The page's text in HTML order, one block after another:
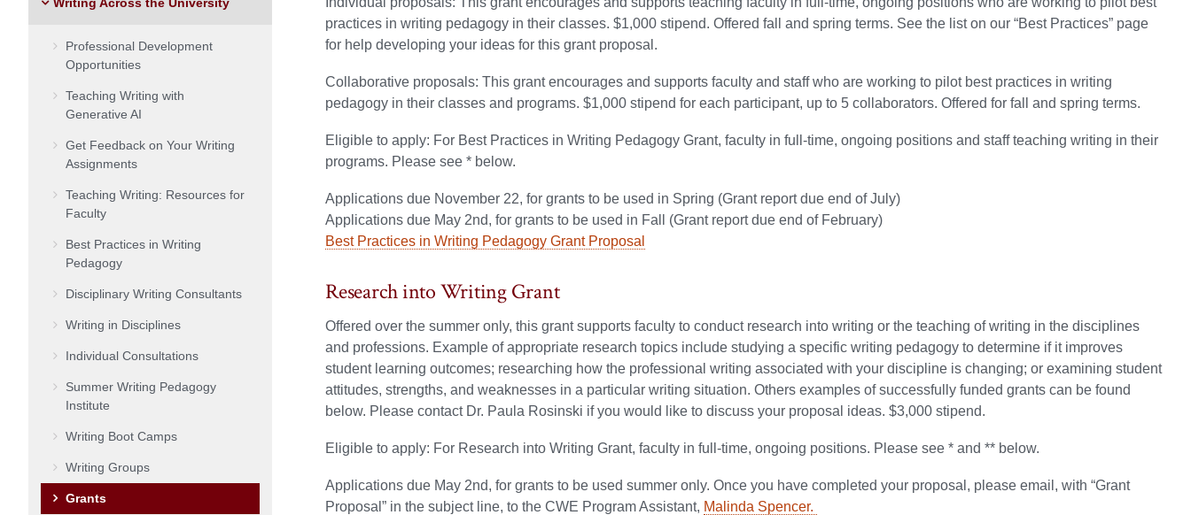
practices in writing pedagogy in their classes. $1,000 stipend. Offered fall and spring terms. See the list on our “Best Practices” page
for help developing your ideas for this grant proposal.
Collaborative proposals: This grant encourages and supports faculty and staff who are working to pilot best practices in writing
pedagogy in their classes and programs. $1,000 stipend for each participant, up to 5 collaborators. Offered for fall and spring terms.
Eligible to apply: For Best Practices in Writing Pedagogy Grant, faculty in full-time, ongoing positions and staff teaching writing in their
programs. Please see * below.
Applications due November 22, for grants to be used in Spring (Grant report due end of July)
Applications due May 2nd, for grants to be used in Fall (Grant report due end of February)
Best Practices in Writing Pedagogy Grant Proposal
Research into Writing Grant
Offered over the summer only, this grant supports faculty to conduct research into writing or the teaching of writing in the disciplines
and professions. Example of appropriate research topics include studying a specific writing pedagogy to determine if it improves
student learning outcomes; researching how the professional writing associated with your discipline is changing; or examining student
attitudes, strengths, and weaknesses in a particular writing situation. Others examples of successfully funded grants can be found
below. Please contact Dr. Paula Rosinski if you would like to discuss your proposal ideas. $3,000 stipend.
Eligible to apply: For Research into Writing Grant, faculty in full-time, ongoing positions. Please see * and ** below.
Applications due May 2nd, for grants to be used summer only. Once you have completed your proposal, please email, with “Grant
Proposal” in the subject line, to the CWE Program Assistant, Malinda Spencer.
Professional Development
Opportunities
Teaching Writing with
Generative AI
Get Feedback on Your Writing
Assignments
Teaching Writing: Resources for
Faculty
Best Practices in Writing
Pedagogy
Disciplinary Writing Consultants
Writing in Disciplines
Individual Consultations
Summer Writing Pedagogy
Institute
Writing Boot Camps
Writing Groups
Grants